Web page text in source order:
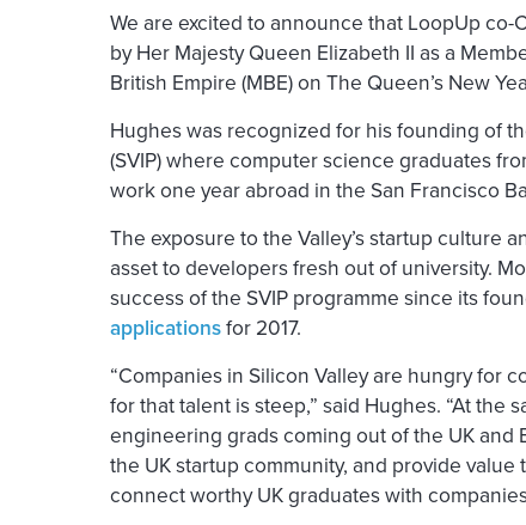
We are excited to announce that LoopUp
by Her Majesty Queen Elizabeth II as a
British Empire (MBE) on The Queen’s New
Hughes was recognized for his founding of
(SVIP) where computer science graduates
work one year abroad in the San Francisco
The exposure to the Valley’s startup culture
asset to developers fresh out of university.
success of the SVIP programme since its
applicationsfor 2017.
“Companies in Silicon Valley are hungry for
for that talent is steep,” said Hughes. “At the
engineering grads coming out of the UK and
the UK startup community, and provide
connect worthy UK graduates with